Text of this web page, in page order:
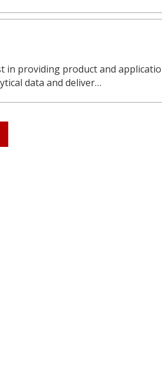
in providing product and
data and deliver…